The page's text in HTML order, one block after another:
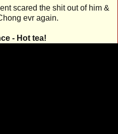
scared the shit out of him &
evr again.
- Hot tea!